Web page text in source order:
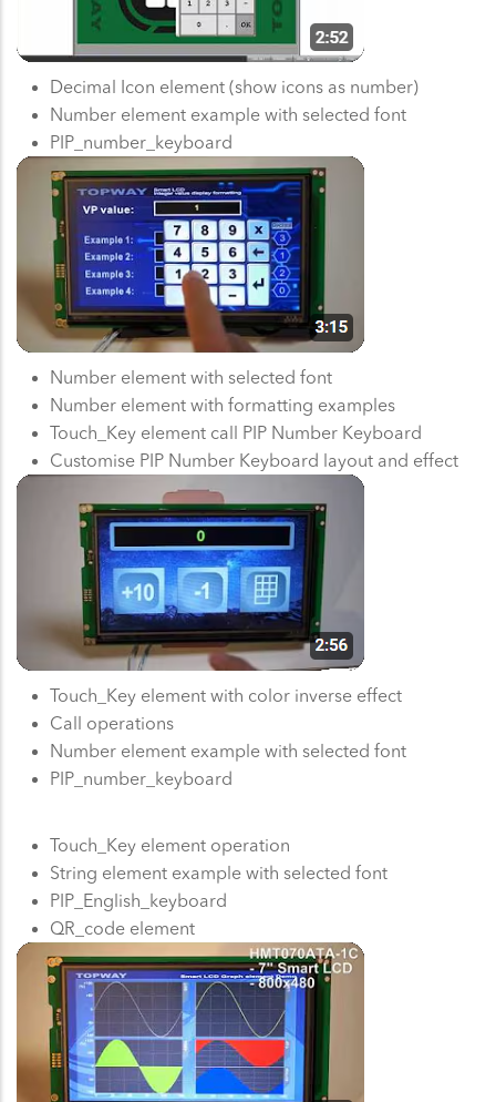
Decimal Icon element (show icons as number)
Number element example with selected font
PIP_number_keyboard
Number element with selected font
Number element with formatting examples
Touch_Key element call PIP Number Keyboard
Customise PIP Number Keyboard layout and effect
Touch_Key element with color inverse effect
Call operations
Number element example with selected font
PIP_number_keyboard
Touch_Key element operation
String element example with selected font
PIP_English_keyboard
QR_code element